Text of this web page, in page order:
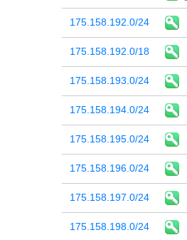
175.158.192.0/24
175.158.192.0/18
175.158.193.0/24
175.158.194.0/24
175.158.195.0/24
175.158.196.0/24
175.158.197.0/24
175.158.198.0/24